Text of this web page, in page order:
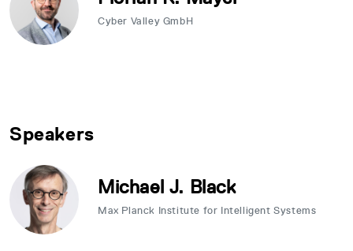
Cyber Valley GmbH
Speakers
Michael J. Black
Max Planck Institute for Intelligent Systems